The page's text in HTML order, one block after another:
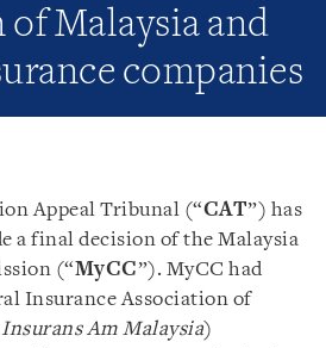
Malaysia and
companies
Appeal Tribunal (“CAT”) has
a final decision of the Malaysia
(“MyCC”). MyCC had
Insurance Association of
Am Malaysia)